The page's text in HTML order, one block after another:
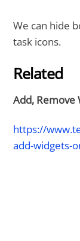
We can hide
task icons.
Related
Add, Remove
https://
add-widgets-